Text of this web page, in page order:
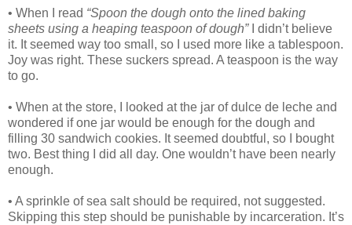
• When I read “Spoon the dough onto the lined baking
sheets using a heaping teaspoon of dough”I didn’t believe
it. It seemed way too small, so I used more like a tablespoon.
Joy was right. These suckers spread. A teaspoon is the way
to go.
• When at the store, I looked at the jar of dulce de leche and
wondered if one jar would be enough for the dough and
filling 30 sandwich cookies. It seemed doubtful, so I bought
two. Best thing I did all day. One wouldn’t have been nearly
enough.
• A sprinkle of sea salt should be required, not suggested.
Skipping this step should be punishable by incarceration. It’s